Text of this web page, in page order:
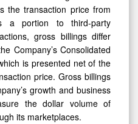
the transaction price from
a portion to third-party
gross billings differ
Company’s Consolidated
is presented net of the
price. Gross billings
growth and business
the dollar volume of
its marketplaces.